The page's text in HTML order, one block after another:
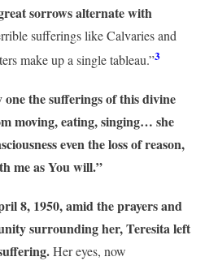
sorrows alternate with
sufferings like Calvaries and
make up a single tableau.”3
the sufferings of this divine
moving, eating, singing… she
even the loss of reason,
me as You will.”
8, 1950, amid the prayers and
surrounding her, Teresita left
Her eyes, now